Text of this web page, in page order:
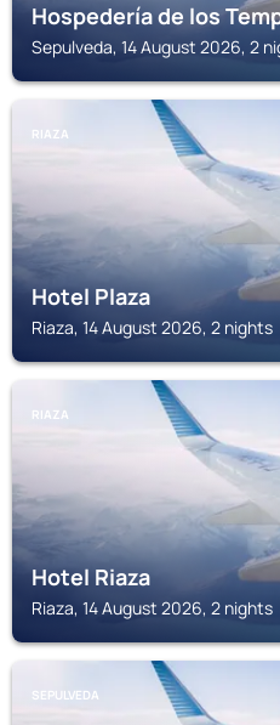
Hospedería de los
Sepulveda, 14 August 2026, 2
RIAZA
Hotel Plaza
Riaza, 14 August 2026, 2 nights
RIAZA
Hotel Riaza
Riaza, 14 August 2026, 2 nights
SEPULVEDA